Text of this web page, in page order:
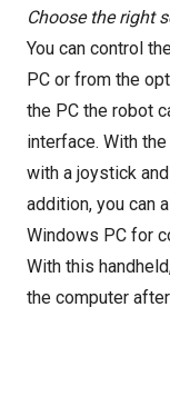
Choose the right
You can control
PC or from the
the PC the robot
interface. With
with a joystick
addition, you can
Windows PC for
With this
the computer